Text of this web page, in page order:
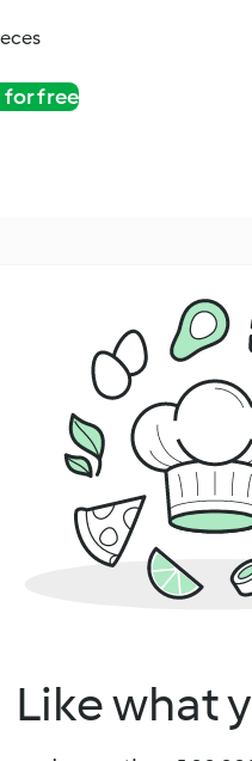
for free
Like what